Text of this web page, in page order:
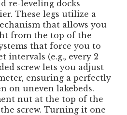
re-leveling docks
These legs utilize a
that allows you
from the top of the
that force you to
intervals (e.g., every 2
screw lets you adjust
ensuring a perfectly
on uneven lakebeds.
nut at the top of the
screw. Turning it one